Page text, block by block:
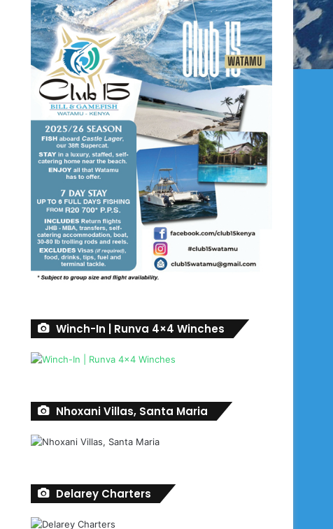
Winch-In | Runva 4×4 Winches
Nhoxani Villas, Santa Maria
Delarey Charters